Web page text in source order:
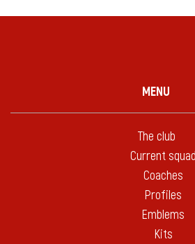
MENU
The club
Current squad
Coaches
Profiles
Emblems
Kits